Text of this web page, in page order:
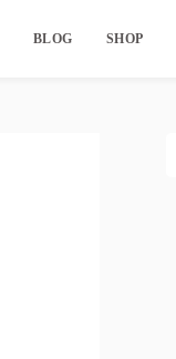
BLOG SHOP